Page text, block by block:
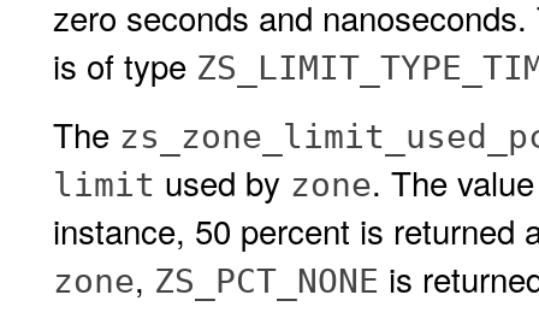
zero seconds and
is of type
The
limit used by zone. The
instance, 50 percent is returned
zone, ZS_PCT_NONE is